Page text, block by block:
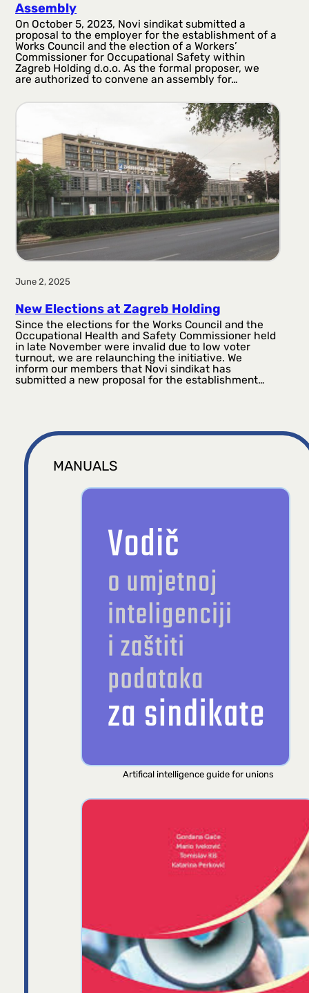
Assembly
On October 5, 2023, Novi sindikat submitted a
proposal to the employer for the establishment of a
Works Council and the election of a Workers’
Commissioner for Occupational Safety within
Zagreb Holding d.o.o. As the formal proposer, we
are authorized to convene an assembly for…
June 2, 2025
New Elections at Zagreb Holding
Since the elections for the Works Council and the
Occupational Health and Safety Commissioner held
in late November were invalid due to low voter
turnout, we are relaunching the initiative. We
inform our members that Novi sindikat has
submitted a new proposal for the establishment…
MANUALS
Artifical intelligence guide for unions